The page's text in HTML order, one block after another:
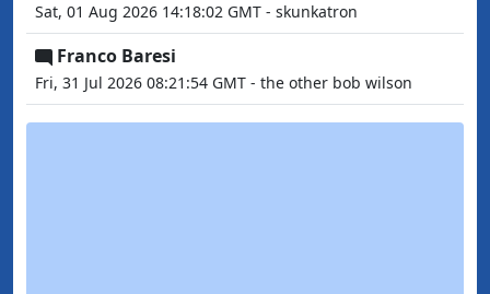
Sat, 01 Aug 2026 14:18:02 GMT - skunkatron
Franco Baresi
Fri, 31 Jul 2026 08:21:54 GMT - the other bob wilson